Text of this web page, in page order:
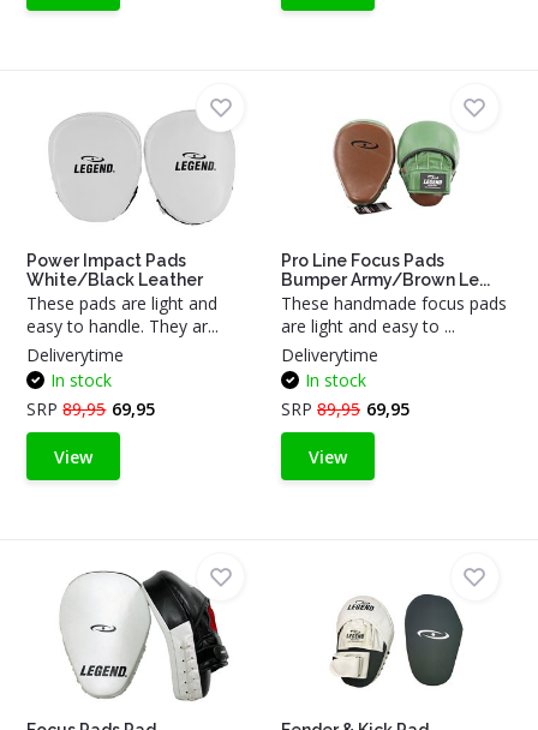
Power Impact Pads
White/Black Leather
These pads are light and
easy to handle. They ar...
Deliverytime
In stock
SRP89,95 69,95
View
Pro Line Focus Pads
Bumper Army/Brown Le...
These handmade focus pads
are light and easy to ...
Deliverytime
In stock
SRP 89,95 69,95
View